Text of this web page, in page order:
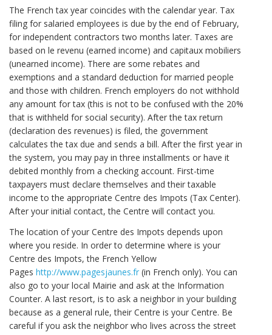
The French tax year coincides with the calendar year. Tax
filing for salaried employees is due by the end of February,
for independent contractors two months later. Taxes are
based on le revenu (earned income) and capitaux mobiliers
(unearned income). There are some rebates and
exemptions and a standard deduction for married people
and those with children. French employers do not withhold
any amount for tax (this is not to be confused with the 20%
that is withheld for social security). After the tax return
(declaration des revenues) is filed, the government
calculates the tax due and sends a bill. After the first year in
the system, you may pay in three installments or have it
debited monthly from a checking account. First-time
taxpayers must declare themselves and their taxable
income to the appropriate Centre des Impots (Tax Center).
After your initial contact, the Centre will contact you.
The location of your Centre des Impots depends upon
where you reside. In order to determine where is your
Centre des Impots, the French Yellow
Pages http://www.pagesjaunes.fr (in French only). You can
also go to your local Mairie and ask at the Information
Counter. A last resort, is to ask a neighbor in your building
because as a general rule, their Centre is your Centre. Be
careful if you ask the neighbor who lives across the street